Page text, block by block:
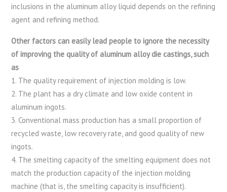
inclusions in the aluminum alloy liquid depends on the refining
agent and refining method.
Other factors can easily lead people to ignore the necessity
of improving the quality of aluminum alloy die castings, such
as
1. The quality requirement of injection molding is low.
2. The plant has a dry climate and low oxide content in
aluminum ingots.
3. Conventional mass production has a small proportion of
recycled waste, low recovery rate, and good quality of new
ingots.
4. The smelting capacity of the smelting equipment does not
match the production capacity of the injection molding
machine (that is, the smelting capacity is insufficient).